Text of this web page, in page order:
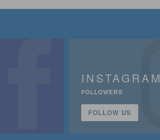
INSTAGRAM
FOLLOWERS
FOLLOW US